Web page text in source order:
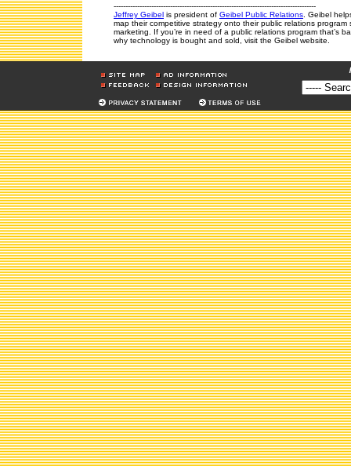
--------------------------------------------------------------------------------------
Jeffrey Geibel is president of Geibel Public Relations . Geibel
map their competitive strategy onto their public relations
marketing. If you’re in need of a public relations program that’s
why technology is bought and sold, visit the Geibel website.